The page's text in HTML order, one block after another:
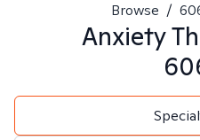
Browse /
Anxiety